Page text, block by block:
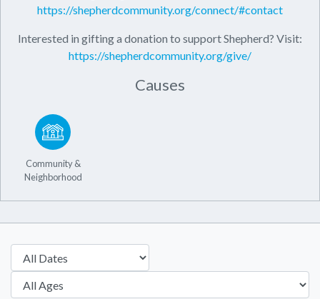
https://shepherdcommunity.org/connect/#contact
Interested in gifting a donation to support Shepherd? Visit:
https://shepherdcommunity.org/give/
Causes
Community &
Neighborhood